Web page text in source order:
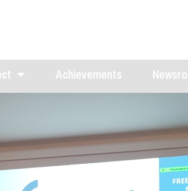
Achievements